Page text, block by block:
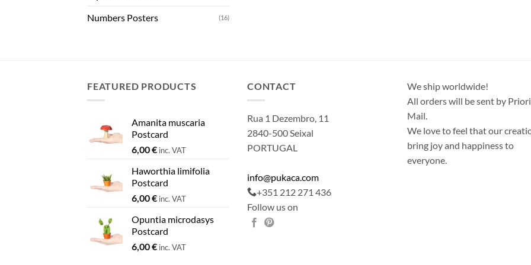
Numbers Posters (16)
FEATURED PRODUCTS
Amanita muscaria
Postcard
6,00€ inc. VAT
Haworthia limifolia
Postcard
6,00€ inc. VAT
Opuntia microdasys
Postcard
6,00€ inc. VAT
CONTACT
Rua 1 Dezembro, 11
2840-500 Seixal
PORTUGAL
info@pukaca.com
+351 212 271 436
Follow us on
We ship worldwide!
All orders will be sent by
Mail.
We love to feel that our
bring joy and happiness to
everyone.